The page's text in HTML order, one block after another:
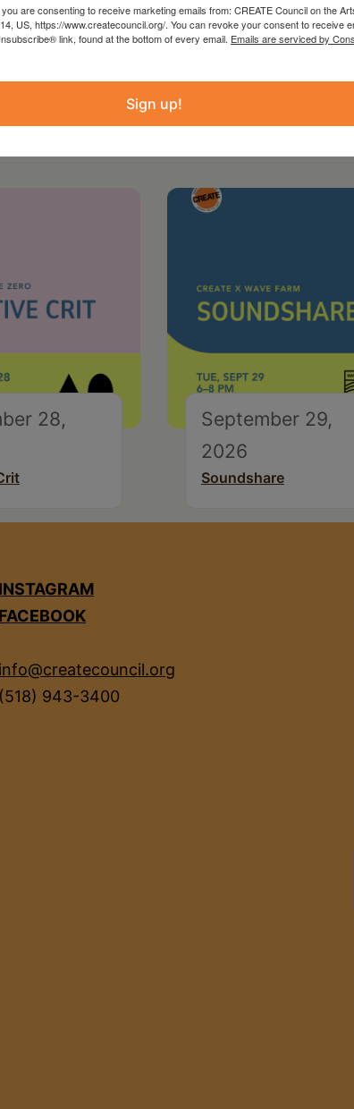
28,
September 29,
2026
Soundshare
INSTAGRAM
FACEBOOK
info@createcouncil.org
(518) 943-3400
are consenting to receive marketing emails from: CREATE Council on the
US, https://www.createcouncil.org/. You can revoke your consent to receive
link, found at the bottom of every email. Emails are serviced by
Sign up!